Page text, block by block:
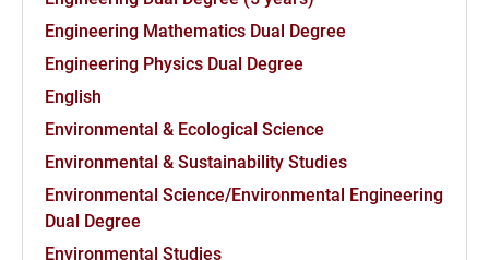
Engineering Mathematics Dual Degree
Engineering Physics Dual Degree
English
Environmental & Ecological Science
Environmental & Sustainability Studies
Environmental Science/Environmental Engineering
Dual Degree
Environmental Studies